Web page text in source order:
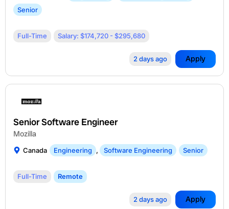
Senior
Full-Time Salary: $174,720 - $295,680
2 days ago Apply
Senior Software Engineer
Mozilla
Canada Engineering , Software Engineering Senior
Full-Time Remote
2 days ago Apply